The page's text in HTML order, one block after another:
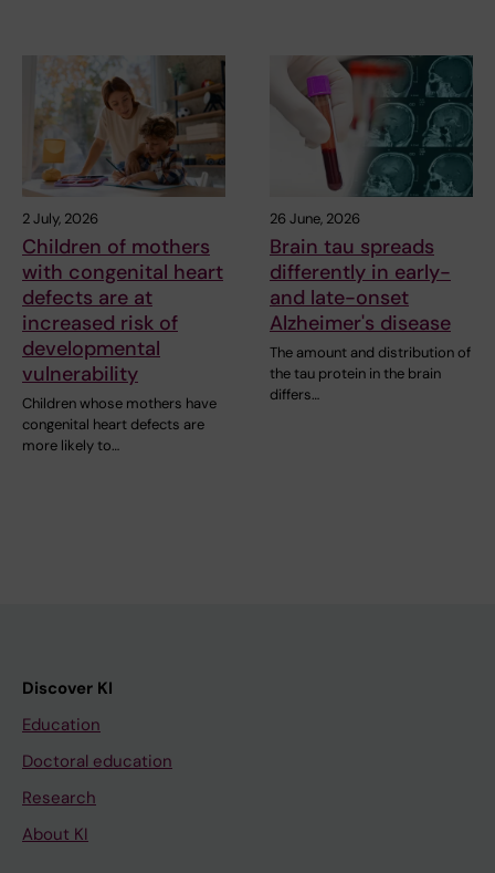
2 July, 2026
Children of mothers
with congenital heart
defects are at
increased risk of
developmental
vulnerability
Children whose mothers have
congenital heart defects are
more likely to…
26 June, 2026
Brain tau spreads
differently in early-
and late-onset
Alzheimer's disease
The amount and distribution of
the tau protein in the brain
differs…
Discover KI
Education
Doctoral education
Research
About KI